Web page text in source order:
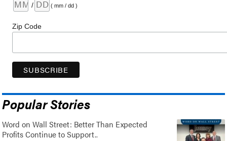
/ ( mm / dd )
Zip Code
Popular Stories
Word on Wall Street: Better Than Expected
Profits Continue to Support..